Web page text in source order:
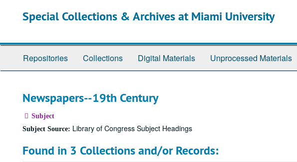
Special Collections & Archives at Miami University
Repositories Collections Digital Materials Unprocessed Materials
Newspapers--19th Century
Subject
Subject Source: Library of Congress Subject Headings
Found in 3 Collections and/or Records: